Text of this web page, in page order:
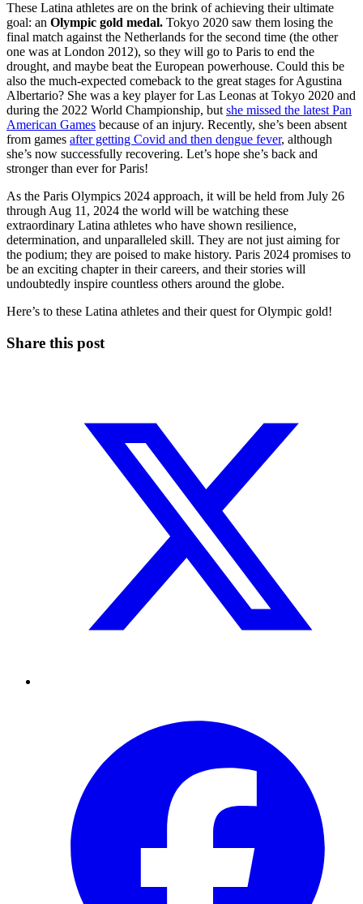
These Latina athletes are on the brink of achieving their ultimate
goal: an Olympic gold medal. Tokyo 2020 saw them losing the
final match against the Netherlands for the second time (the other
one was at London 2012), so they will go to Paris to end the
drought, and maybe beat the European powerhouse. Could this be
also the much-expected comeback to the great stages for Agustina
Albertario? She was a key player for Las Leonas at Tokyo 2020 and
during the 2022 World Championship, but she missed the latest Pan
American Games because of an injury. Recently, she’s been absent
from games after getting Covid and then dengue fever, although
she’s now successfully recovering. Let’s hope she’s back and
stronger than ever for Paris!
As the Paris Olympics 2024 approach, it will be held from July 26
through Aug 11, 2024 the world will be watching these
extraordinary Latina athletes who have shown resilience,
determination, and unparalleled skill. They are not just aiming for
the podium; they are poised to make history. Paris 2024 promises to
be an exciting chapter in their careers, and their stories will
undoubtedly inspire countless others around the globe.
Here’s to these Latina athletes and their quest for Olympic gold!
Share this post